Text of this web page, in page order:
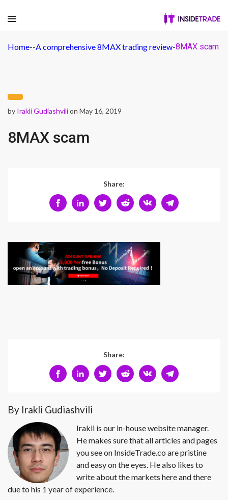
Home--A comprehensive 8MAX trading review-8MAX scam
by Irakli Gudiashvilion May 16, 2019
8MAX scam
Share:
Share:
By Irakli Gudiashvili
Irakli is our in-house website manager.
He makes sure that all articles and pages
you see on InsideTrade.co are pristine
and easy on the eyes. He also likes to
write about the markets here and there
due to his 1 year of experience.